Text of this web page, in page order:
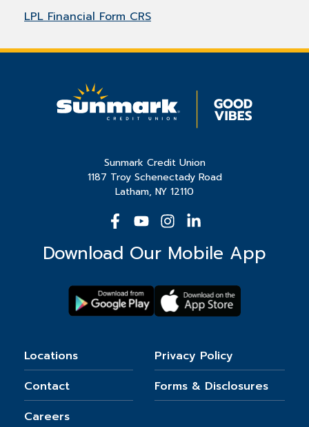
LPL Financial Form CRS
Sunmark Credit Union
1187 Troy Schenectady Road
Latham, NY 12110
Download Our Mobile App
Locations
Contact
Careers
Privacy Policy
Forms & Disclosures